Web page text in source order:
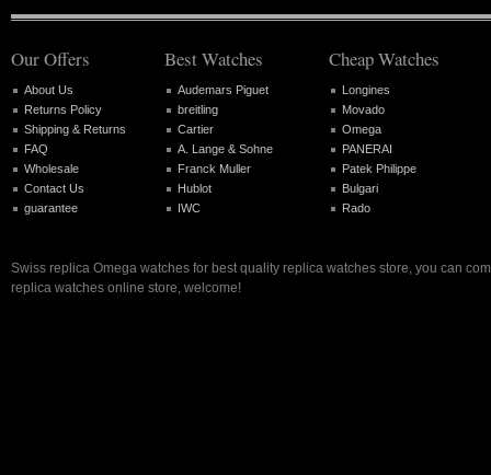
Our Offers
About Us
Returns Policy
Shipping & Returns
FAQ
Wholesale
Contact Us
guarantee
Best Watches
Audemars Piguet
breitling
Cartier
A. Lange & Sohne
Franck Muller
Hublot
IWC
Cheap Watches
Longines
Movado
Omega
PANERAI
Patek Philippe
Bulgari
Rado
Swiss replica Omega watches for best quality replica watches store, you can
replica watches online store, welcome!